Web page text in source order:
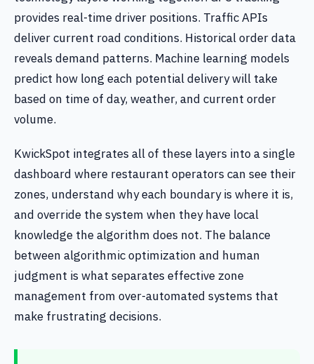
provides real-time driver positions. Traffic APIs
deliver current road conditions. Historical order data
reveals demand patterns. Machine learning models
predict how long each potential delivery will take
based on time of day, weather, and current order
volume.
KwickSpot integrates all of these layers into a single
dashboard where restaurant operators can see their
zones, understand why each boundary is where it is,
and override the system when they have local
knowledge the algorithm does not. The balance
between algorithmic optimization and human
judgment is what separates effective zone
management from over-automated systems that
make frustrating decisions.